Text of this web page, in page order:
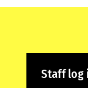
Staff log